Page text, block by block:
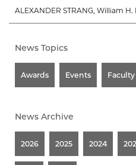
ALEXANDER STRANG, William
News Topics
Awards Events Faculty
News Archive
2026 2025 2024